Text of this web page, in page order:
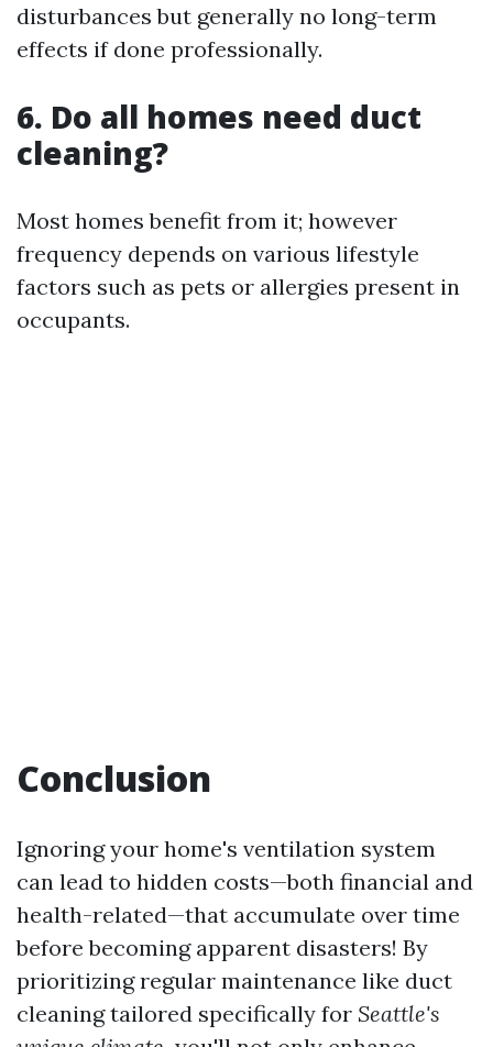
disturbances but generally no long-term
effects if done professionally.
6. Do all homes need duct
cleaning?
Most homes benefit from it; however
frequency depends on various lifestyle
factors such as pets or allergies present in
occupants.
Conclusion
Ignoring your home's ventilation system
can lead to hidden costs—both financial and
health-related—that accumulate over time
before becoming apparent disasters! By
prioritizing regular maintenance like duct
cleaning tailored specifically for Seattle's